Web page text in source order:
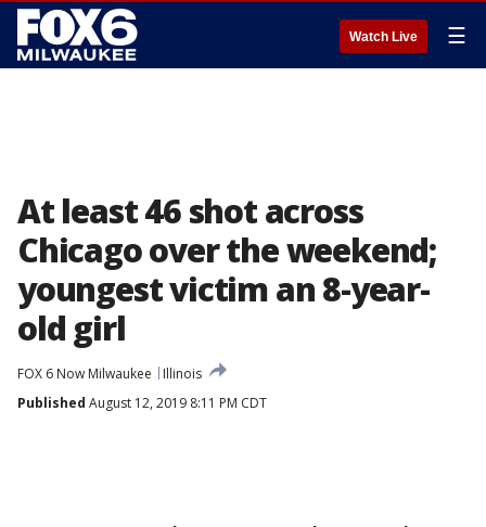
Watch Live ☰
At least 46 shot across
Chicago over the weekend;
youngest victim an 8-year-
old girl
FOX 6 Now Milwaukee
Illinois
Published August 12, 2019 8:11 PM CDT